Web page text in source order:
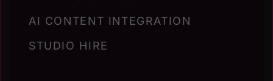
AI CONTENT INTEGRATION
STUDIO HIRE